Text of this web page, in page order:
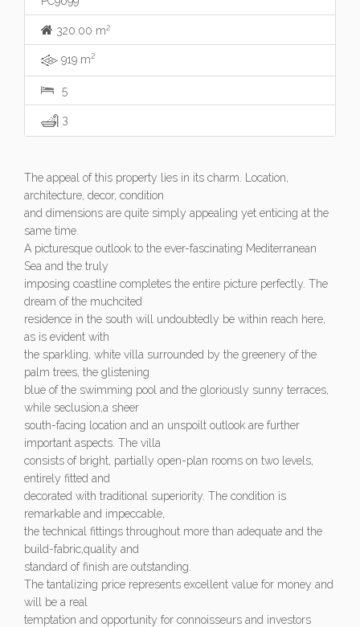
320.00 m2
919 m2
5
3
The appeal of this property lies in its charm. Location,
architecture, decor, condition
and dimensions are quite simply appealing yet enticing at the
same time.
A picturesque outlook to the ever-fascinating Mediterranean
Sea and the truly
imposing coastline completes the entire picture perfectly. The
dream of the muchcited
residence in the south will undoubtedly be within reach here,
as is evident with
the sparkling, white villa surrounded by the greenery of the
palm trees, the glistening
blue of the swimming pool and the gloriously sunny terraces,
while seclusion,a sheer
south-facing location and an unspoilt outlook are further
important aspects. The villa
consists of bright, partially open-plan rooms on two levels,
entirely fitted and
decorated with traditional superiority. The condition is
remarkable and impeccable,
the technical fittings throughout more than adequate and the
build-fabric,quality and
standard of finish are outstanding.
The tantalizing price represents excellent value for money and
will be a real
temptation and opportunity for connoisseurs and investors